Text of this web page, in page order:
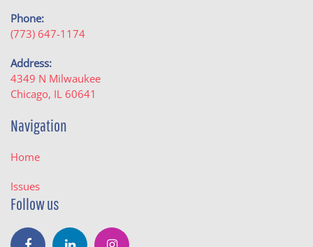
Phone:
(773) 647-1174
Address:
4349 N Milwaukee
Chicago, IL 60641
Navigation
Home
Issues
Follow us